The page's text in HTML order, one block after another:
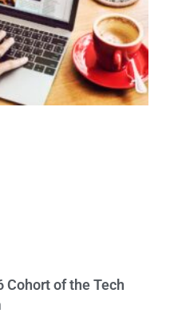
Cohort of the Tech